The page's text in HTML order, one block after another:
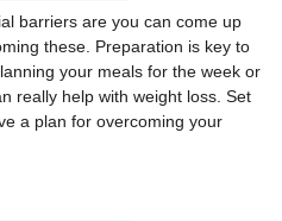
barriers are you can come up
these. Preparation is key to
your meals for the week or
really help with weight loss. Set
a plan for overcoming your